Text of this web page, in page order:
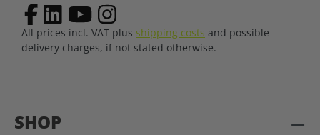
SHOP
All prices incl. VAT plus shipping costs and possible
delivery charges, if not stated otherwise.